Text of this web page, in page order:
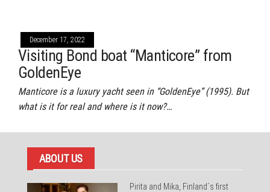
December 17, 2022
Visiting Bond boat “Manticore” from
GoldenEye
Manticore is a luxury yacht seen in “GoldenEye” (1995). But
what is it for real and where is it now?…
ABOUT US
Pirita and Mika, Finland´s first